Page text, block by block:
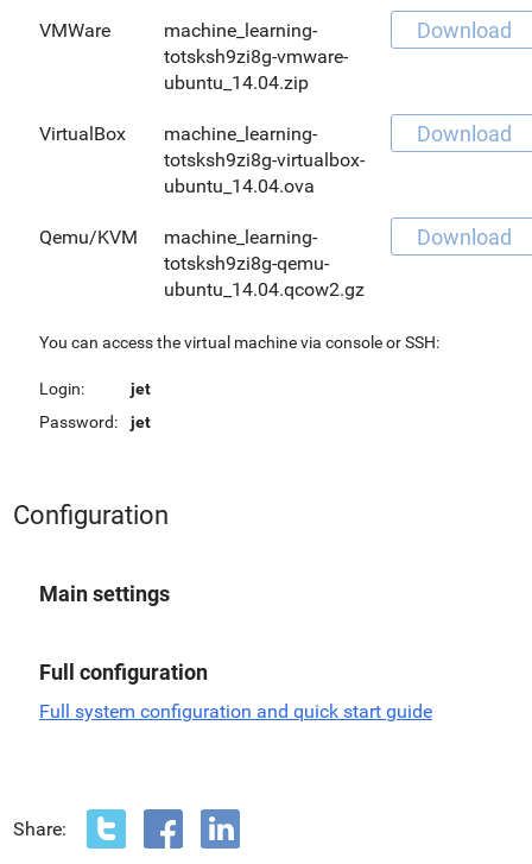
VMWare
machine_learning-
totsksh9zi8g-vmware-
ubuntu_14.04.zip
Download
VirtualBox
machine_learning-
totsksh9zi8g-virtualbox-
ubuntu_14.04.ova
Download
Qemu/KVM
machine_learning-
totsksh9zi8g-qemu-
ubuntu_14.04.qcow2.gz
Download
You can access the virtual machine via console or SSH:
Login:
jet
Password:
jet
Configuration
Main settings
Full configuration
Full system configuration and quick start guide
Share: